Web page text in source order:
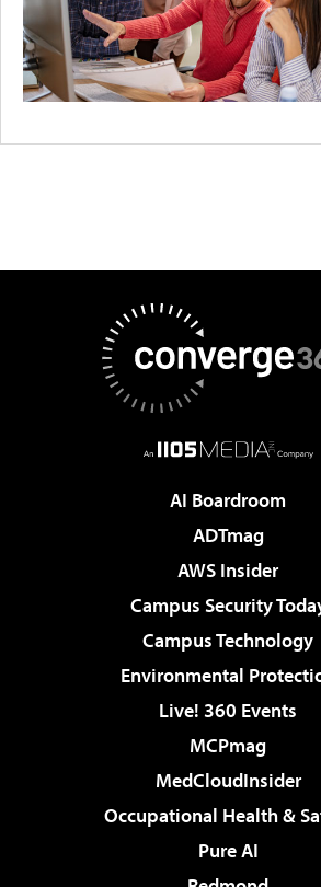
AI Boardroom
ADTmag
AWS Insider
Campus Security
Campus Technology
Environmental
Live! 360 Events
MCPmag
MedCloudInsider
Occupational Health &
Pure AI